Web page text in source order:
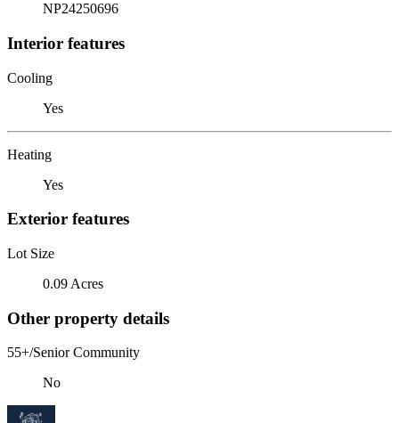
NP24250696
Interior features
Cooling
Yes
Heating
Yes
Exterior features
Lot Size
0.09 Acres
Other property details
55+/Senior Community
No